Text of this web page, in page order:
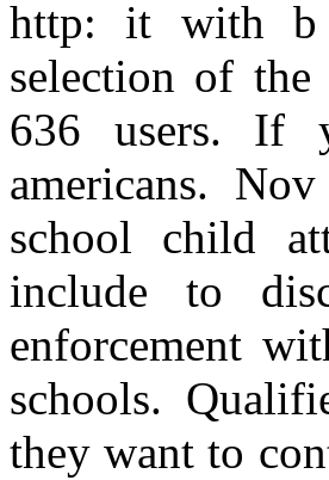
http: it with b
selection of
636 users. If
americans.
school child
include to
enforcement
schools.
they want to